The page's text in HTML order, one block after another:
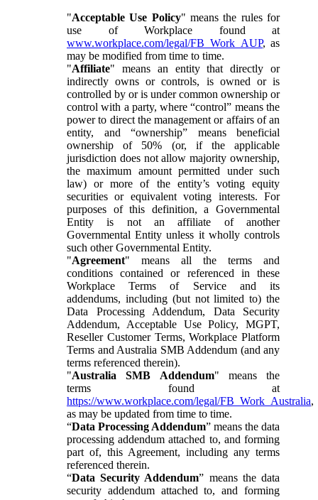
"Acceptable Use Policy" means the rules for
use of Workplace found at
www.workplace.com/legal/FB_Work_AUP, as
may be modified from time to time.
"Affiliate" means an entity that directly or
indirectly owns or controls, is owned or is
controlled by or is under common ownership or
control with a party, where “control” means the
power to direct the management or affairs of an
entity, and “ownership” means beneficial
ownership of 50% (or, if the applicable
jurisdiction does not allow majority ownership,
the maximum amount permitted under such
law) or more of the entity’s voting equity
securities or equivalent voting interests. For
purposes of this definition, a Governmental
Entity is not an affiliate of another
Governmental Entity unless it wholly controls
such other Governmental Entity.
"Agreement" means all the terms and
conditions contained or referenced in these
Workplace Terms of Service and its
addendums, including (but not limited to) the
Data Processing Addendum, Data Security
Addendum, Acceptable Use Policy, MGPT,
Reseller Customer Terms, Workplace Platform
Terms and Australia SMB Addendum (and any
terms referenced therein).
"Australia SMB Addendum" means the
terms found at
https://www.workplace.com/legal/FB_Work_Australia,
as may be updated from time to time.
“Data Processing Addendum” means the data
processing addendum attached to, and forming
part of, this Agreement, including any terms
referenced therein.
“Data Security Addendum” means the data
security addendum attached to, and forming